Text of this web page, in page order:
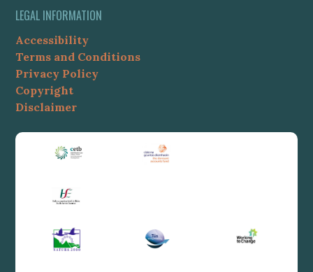
LEGAL INFORMATION
Accessibility
Terms and Conditions
Privacy Policy
Copyright
Disclaimer